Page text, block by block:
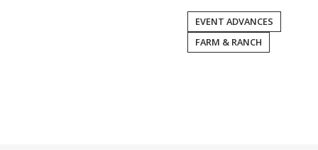
EVENT ADVANCES
FARM & RANCH